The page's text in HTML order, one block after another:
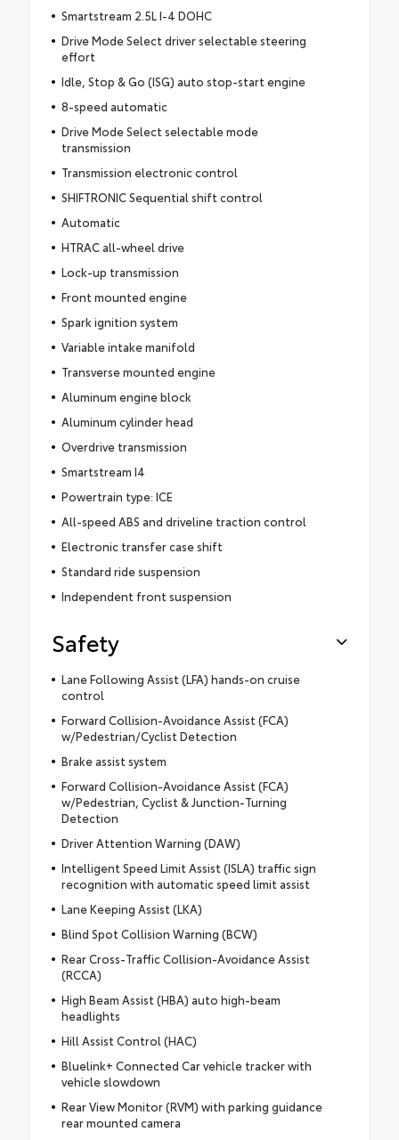
Smartstream 2.5L I-4 DOHC
Drive Mode Select driver selectable steering
effort
Idle, Stop & Go (ISG) auto stop-start engine
8-speed automatic
Drive Mode Select selectable mode
transmission
Transmission electronic control
SHIFTRONIC Sequential shift control
Automatic
HTRAC all-wheel drive
Lock-up transmission
Front mounted engine
Spark ignition system
Variable intake manifold
Transverse mounted engine
Aluminum engine block
Aluminum cylinder head
Overdrive transmission
Smartstream I4
Powertrain type: ICE
All-speed ABS and driveline traction control
Electronic transfer case shift
Standard ride suspension
Independent front suspension
Safety
Lane Following Assist (LFA) hands-on cruise
control
Forward Collision-Avoidance Assist (FCA)
w/Pedestrian/Cyclist Detection
Brake assist system
Forward Collision-Avoidance Assist (FCA)
w/Pedestrian, Cyclist & Junction-Turning
Detection
Driver Attention Warning (DAW)
Intelligent Speed Limit Assist (ISLA) traffic sign
recognition with automatic speed limit assist
Lane Keeping Assist (LKA)
Blind Spot Collision Warning (BCW)
Rear Cross-Traffic Collision-Avoidance Assist
(RCCA)
High Beam Assist (HBA) auto high-beam
headlights
Hill Assist Control (HAC)
Bluelink+ Connected Car vehicle tracker with
vehicle slowdown
Rear View Monitor (RVM) with parking guidance
rear mounted camera